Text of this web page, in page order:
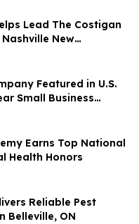
Lead The Costigan
Nashville New
Construction
Featured in U.S.
Small Business
Earns Top National
Health Honors
Reliable Pest
Belleville, ON